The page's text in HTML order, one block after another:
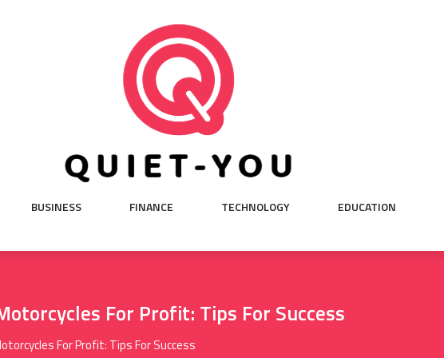
BUSINESS FINANCE TECHNOLOGY EDUCATION
For Profit: Tips For Success
For Profit: Tips For Success